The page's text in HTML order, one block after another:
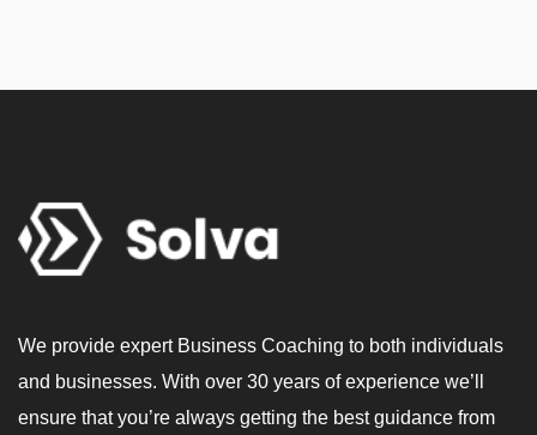
We provide expert Business Coaching to both individuals
and businesses. With over 30 years of experience we’ll
ensure that you’re always getting the best guidance from